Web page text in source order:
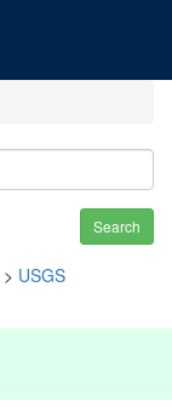
Search
> USGS